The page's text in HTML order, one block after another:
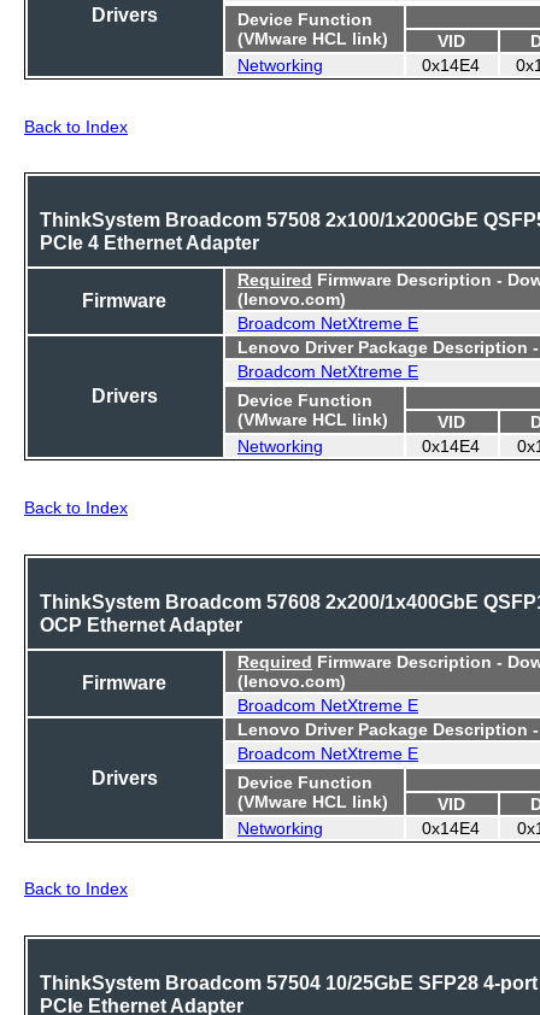
Drivers
Device Function
(VMware HCL link)
VID
Networking
0x14E4
Back to Index
ThinkSystem Broadcom 57508 2x100/1x200GbE
PCIe 4 Ethernet Adapter
Firmware
Required Firmware Description -
(lenovo.com)
Broadcom NetXtreme E
Drivers
Lenovo Driver Package Description
Broadcom NetXtreme E
Device Function
(VMware HCL link)
VID
Networking
0x14E4
Back to Index
ThinkSystem Broadcom 57608 2x200/1x400GbE
OCP Ethernet Adapter
Firmware
Required Firmware Description -
(lenovo.com)
Broadcom NetXtreme E
Drivers
Lenovo Driver Package Description
Broadcom NetXtreme E
Device Function
(VMware HCL link)
VID
Networking
0x14E4
Back to Index
ThinkSystem Broadcom 57504 10/25GbE SFP28 4-port
PCIe Ethernet Adapter